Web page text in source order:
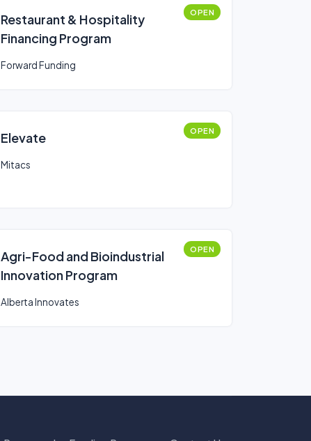
Restaurant & Hospitality
Financing Program
OPEN
Forward Funding
Elevate OPEN
Mitacs
Agri-Food and Bioindustrial
Innovation Program
OPEN
Alberta Innovates